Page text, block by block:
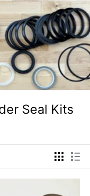
Seal Kits